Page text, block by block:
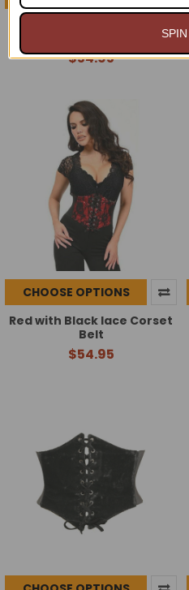
$54.95
CHOOSE OPTIONS
Red with Black lace Corset
Belt
$54.95